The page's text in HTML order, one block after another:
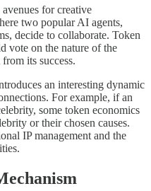
for creative
two popular AI agents,
decide to collaborate. Token
vote on the nature of the
its success.
an interesting dynamic
For example, if an
some token economics
or their chosen causes.
IP management and the